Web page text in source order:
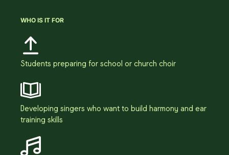
WHO IS IT FOR
Students preparing for school or church choir
Developing singers who want to build harmony and ear
training skills